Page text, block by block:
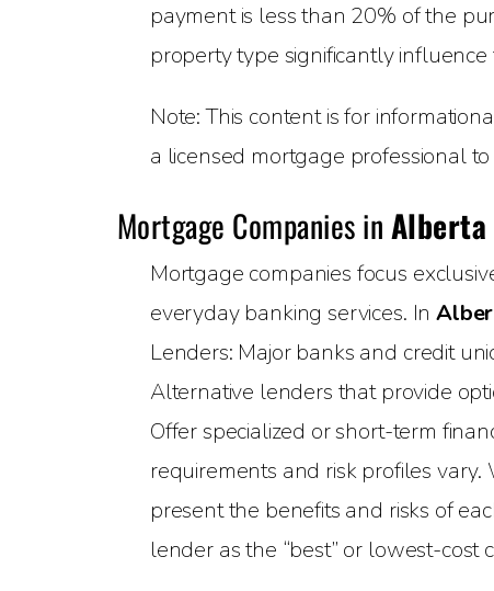
payment is less than 20% of the
property type significantly
Note: This content is for
a licensed mortgage professional
Mortgage Companies inAlberta
Mortgage companies focus
everyday banking services. In
Lenders: Major banks and credit
Alternative lenders that provide
Offer specialized or short-term
requirements and risk profiles
present the benefits and risks of
lender as the “best” or lowest-cost